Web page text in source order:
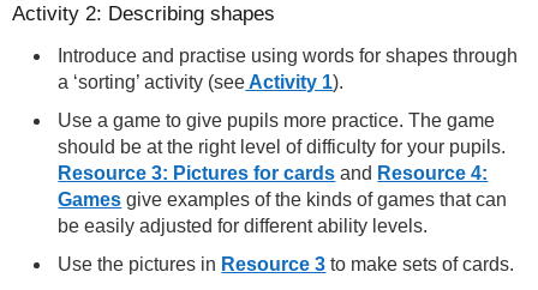
Activity 2: Describing shapes
Introduce and practise using words for shapes through
a ‘sorting’ activity (seeActivity 1).
Use a game to give pupils more practice. The game
should be at the right level of difficulty for your pupils.
Resource 3: Pictures for cards and Resource 4:
Games give examples of the kinds of games that can
be easily adjusted for different ability levels.
Use the pictures in Resource 3 to make sets of cards.